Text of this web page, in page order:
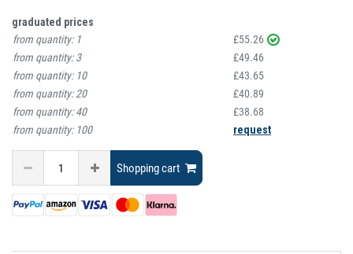
graduated prices
from quantity: 1
£55.26
from quantity:3
£49.46
from quantity: 10
£43.65
from quantity:20
£40.89
from quantity:40
£38.68
from quantity: 100 request
Shopping cart